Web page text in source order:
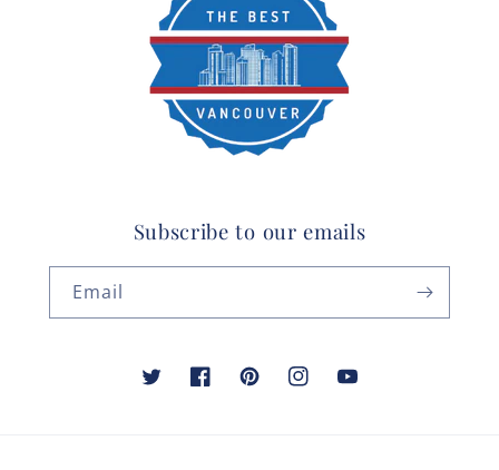
Subscribe to our emails
Email
TwitterFacebookPinterestInstagramYouTube